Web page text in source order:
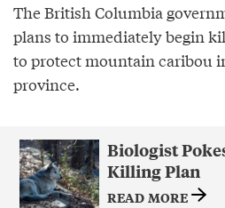
The British Columbia
plans to immediately begin
to protect mountain caribou
province.
Biologist
Killing Plan
READ MORE